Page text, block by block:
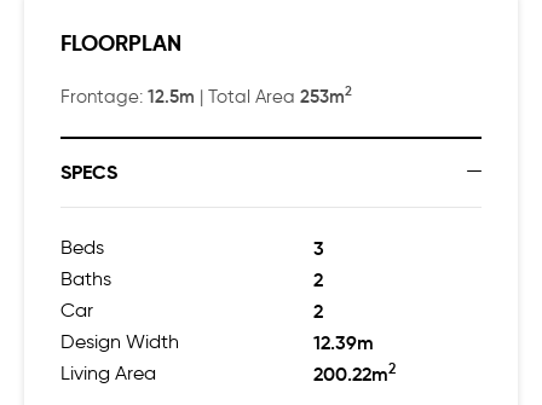
FLOORPLAN
Frontage: 12.5m | Total Area 253m2
SPECS
Beds 3
Baths 2
Car 2
Design Width 12.39m
Living Area 200.22m2